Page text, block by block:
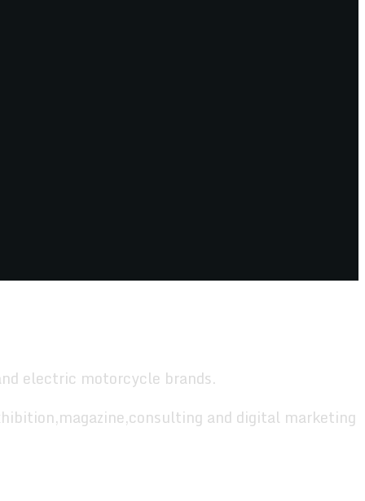
electric motorcycle brands.
and digital marketing